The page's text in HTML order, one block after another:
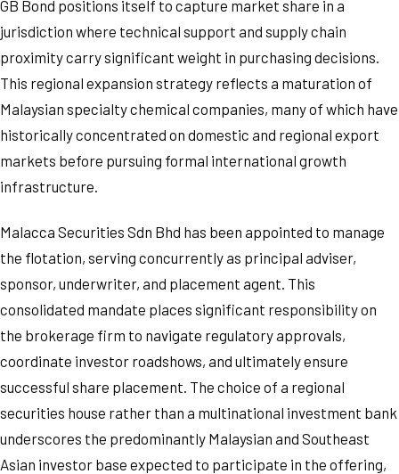
GB Bond positions itself to capture market share in a
jurisdiction where technical support and supply chain
proximity carry significant weight in purchasing decisions.
This regional expansion strategy reflects a maturation of
Malaysian specialty chemical companies, many of which have
historically concentrated on domestic and regional export
markets before pursuing formal international growth
infrastructure.
Malacca Securities Sdn Bhd has been appointed to manage
the flotation, serving concurrently as principal adviser,
sponsor, underwriter, and placement agent. This
consolidated mandate places significant responsibility on
the brokerage firm to navigate regulatory approvals,
coordinate investor roadshows, and ultimately ensure
successful share placement. The choice of a regional
securities house rather than a multinational investment bank
underscores the predominantly Malaysian and Southeast
Asian investor base expected to participate in the offering,